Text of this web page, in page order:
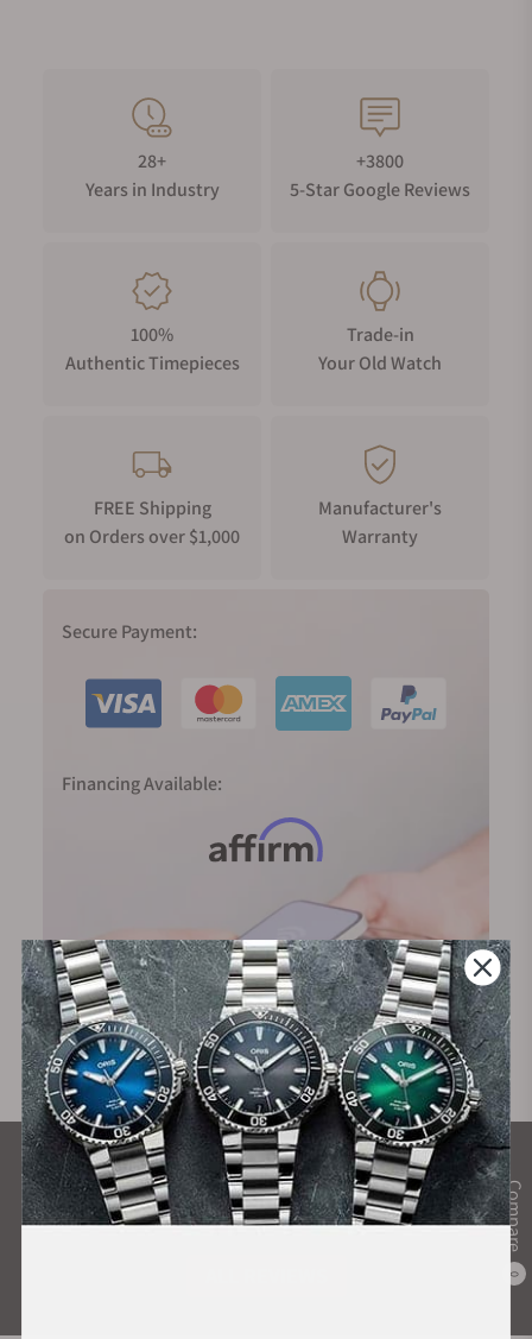
Compare
0
28+
Years in Industry
+3800
5-Star Google Reviews
100%
Authentic Timepieces
Trade-in
Your Old Watch
FREE Shipping
on Orders over $1,000
Manufacturer's
Warranty
Secure Payment:
Financing Available:
What Our Customers Say
Rated 4.9 by over +3800 Customers